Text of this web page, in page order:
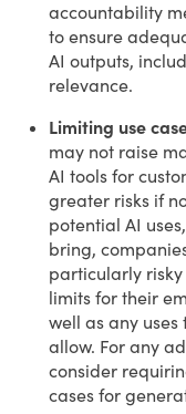
accountability
to ensure
AI outputs,
relevance.
Limiting use
may not raise
AI tools for
greater risks if
potential AI
bring,
particularly
limits for their
well as any
allow. For any
consider
cases for